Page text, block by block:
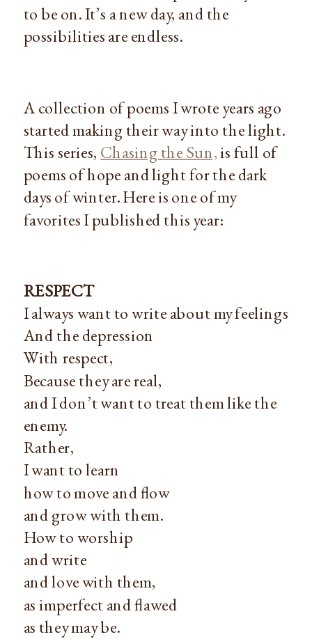
to be on. It’s a new day, and the
possibilities are endless.
A collection of poems I wrote years ago
started making their way into the light.
This series, Chasing the Sun,is full of
poems of hope and light for the dark
days of winter. Here is one of my
favorites I published this year:
RESPECT
I always want to write about my feelings
And the depression
With respect,
Because they are real,
and I don’t want to treat them like the
enemy.
Rather,
I want to learn
how to move and flow
and grow with them.
How to worship
and write
and love with them,
as imperfect and flawed
as they may be.